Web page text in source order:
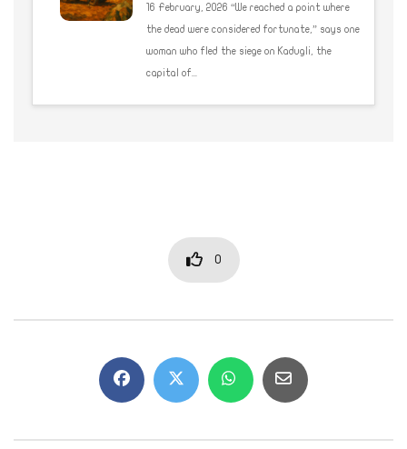
16 February, 2026 “We reached a point where
the dead were considered fortunate,” says one
woman who fled the siege on Kadugli, the
capital of...
0